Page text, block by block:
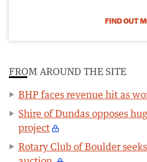
FIND OUT
FROM AROUND THE SITE
BHP faces revenue hit as
Shire of Dundas opposes
project
Rotary Club of Boulder